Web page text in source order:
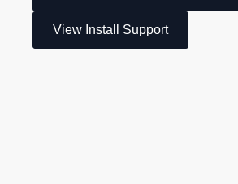
View Install Support